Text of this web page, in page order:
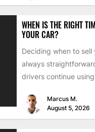
WHEN IS THE RIGHT
YOUR CAR?
Deciding when to sell
always
drivers continue
Marcus M.
August 5, 2026